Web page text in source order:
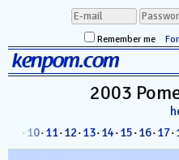
Remember me
kenpom.com
D-I Universe
2003
· 10·11·12·13·14·15·16·17·